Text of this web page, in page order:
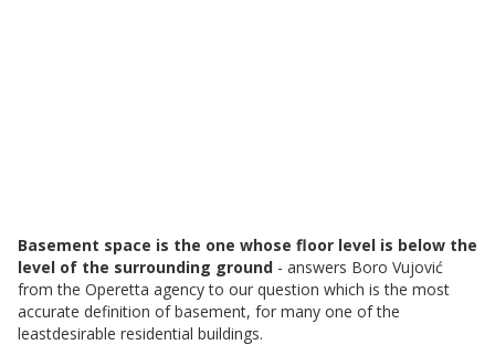
Basement space is the one whose floor level is below the
level of the surrounding ground - answers Boro Vujović
from the Operetta agency to our question which is the most
accurate definition of basement, for many one of the
leastdesirable residential buildings.